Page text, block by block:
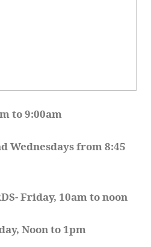
to 9:00am
Wednesdays from 8:45
Friday, 10am to noon
Noon to 1pm